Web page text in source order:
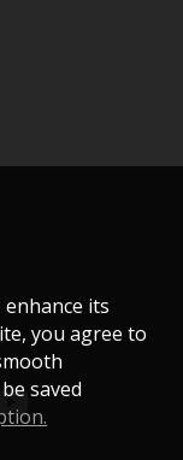
its
you agree to
saved